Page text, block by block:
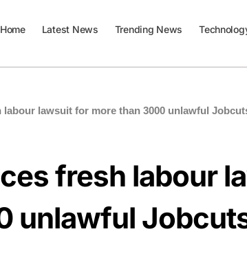
Home Latest News Trending News
labour lawsuit for more than 3000 unlawful
fresh labour
unlawful